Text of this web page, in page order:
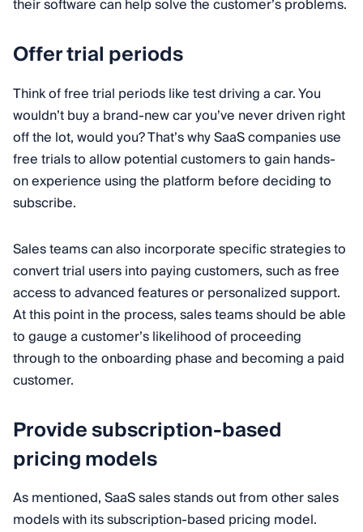
their software can help solve the customer’s problems.
Offer trial periods
Think of free trial periods like test driving a car. You
wouldn’t buy a brand-new car you’ve never driven right
off the lot, would you? That’s why SaaS companies use
free trials to allow potential customers to gain hands-
on experience using the platform before deciding to
subscribe.
Sales teams can also incorporate specific strategies to
convert trial users into paying customers, such as free
access to advanced features or personalized support.
At this point in the process, sales teams should be able
to gauge a customer’s likelihood of proceeding
through to the onboarding phase and becoming a paid
customer.
Provide subscription-based
pricing models
As mentioned, SaaS sales stands out from other sales
models with its subscription-based pricing model.